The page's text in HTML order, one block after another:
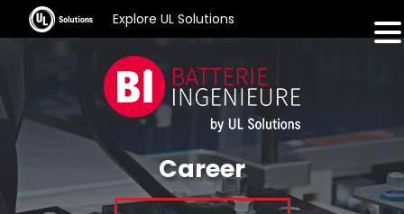
Explore UL Solutions
Career